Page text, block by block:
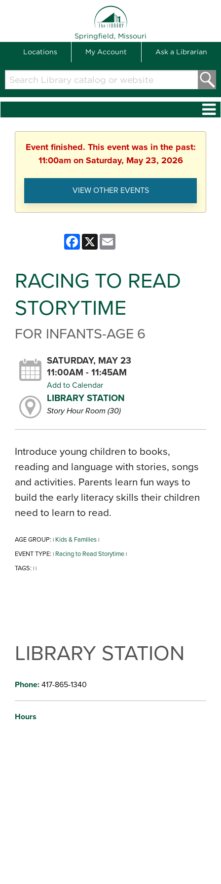
Springfield, Missouri
Locations My Account Ask a Librarian
Search
Library
catalog
Event finished. This event was in the past:
11:00am on Saturday, May 23, 2026
VIEW OTHER EVENTS
Facebook
X
RACING TO READ
STORYTIME
FOR INFANTS-AGE 6
SATURDAY, MAY 23
11:00AM - 11:45AM
Add to Calendar
LIBRARY STATION
Story Hour Room (30)
Introduce young children to books,
reading and language with stories, songs
and activities. Parents learn fun ways to
build the early literacy skills their children
need to learn to read.
AGE GROUP: | Kids & Families|
EVENT TYPE: | Racing to Read Storytime|
TAGS: ||
LIBRARY STATION
Phone:417-865-1340
Hours